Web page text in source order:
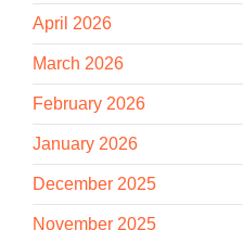
April 2026
March 2026
February 2026
January 2026
December 2025
November 2025